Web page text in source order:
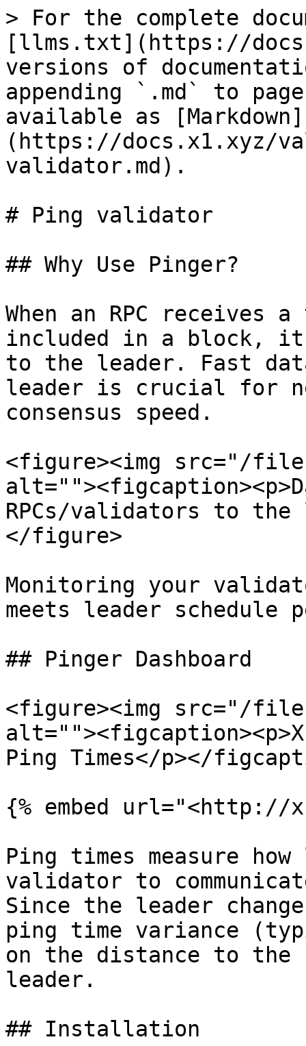
> For the complete
[llms.txt](https://
versions of
appending `.md` to
available as [Markdown]
(https://docs.x1.xyz/
validator.md).
# Ping validator
## Why Use Pinger?
When an RPC receives
included in a block, it
to the leader. Fast
leader is crucial for
consensus speed.
<figure><img src="/
RPCs/validators to the
</figure>
Monitoring your
meets leader schedule
## Pinger Dashboard
<figure><img src="/files/
Ping Times</p></
{% embed url="<http://
Ping times measure
validator to
Since the leader
ping time variance
on the distance to the
leader.
## Installation